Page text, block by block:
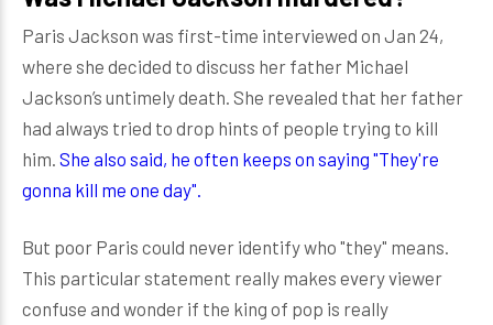
Paris Jackson was first-time interviewed on Jan 24,
where she decided to discuss her father Michael
Jackson’s untimely death. She revealed that her father
had always tried to drop hints of people trying to kill
him. She also said, he often keeps on saying "They're
gonna kill me one day".
But poor Paris could never identify who "they" means.
This particular statement really makes every viewer
confuse and wonder if the king of pop is really